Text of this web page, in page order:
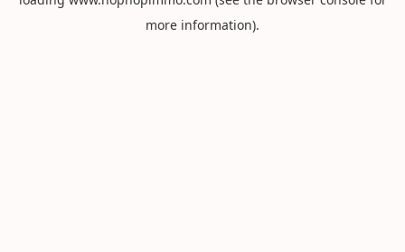
more information).